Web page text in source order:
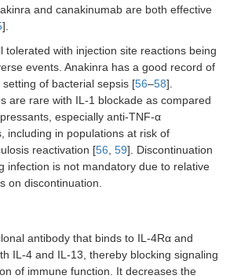
and canakinumab are both effective
].
tolerated with injection site reactions being
events. Anakinra has a good record of
of bacterial sepsis [56–58].
are rare with IL-1 blockade as compared
especially anti-TNF-α
including in populations at risk of
reactivation [56 59]. Discontinuation
infection is not mandatory due to relative
on discontinuation.
antibody that binds to IL-4Rα and
IL-4 and IL-13, thereby blocking signaling
of immune function. It decreases the